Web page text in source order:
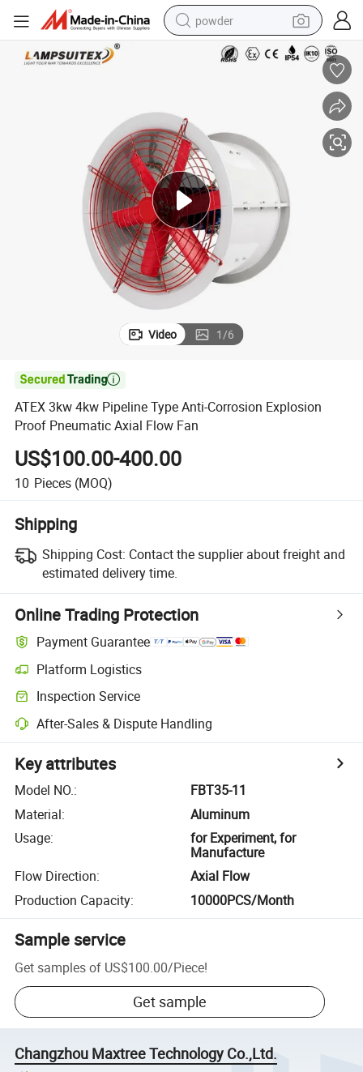
powder
tote bag
shoulder bag
electric car
man watch
electric bike
Video 1/6

ATEX 3kw 4kw Pipeline Type Anti-Corrosion Explosion
Proof Pneumatic Axial Flow Fan
US$100.00-400.00
10 Pieces (MOQ)
Shipping
Shipping Cost: Contact the supplier about freight and
estimated delivery time.
Online Trading Protection
Payment Guarantee
Platform Logistics
Inspection Service
After-Sales & Dispute Handling
Key attributes
Model NO.:
FBT35-11
Material:
Aluminum
Usage:
for Experiment, for
Manufacture
Flow Direction:
Axial Flow
Production Capacity: 10000PCS/Month
Sample service
Get samples of US$100.00/Piece!
Get sample
Changzhou Maxtree Technology Co.,Ltd.